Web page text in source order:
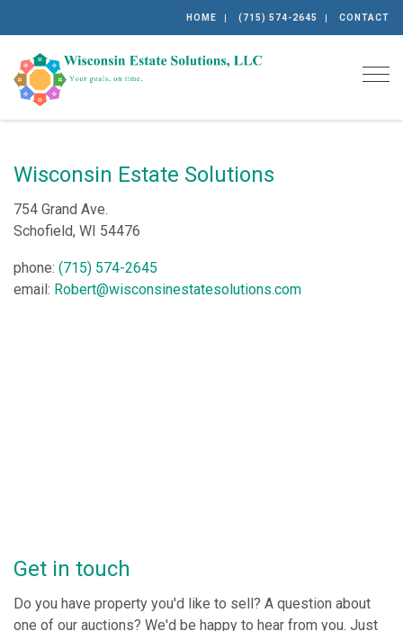
HOME (715) 574-2645 CONTACT
Wisconsin Estate Solutions
754 Grand Ave.
Schofield, WI 54476
phone: (715) 574-2645
email: Robert@wisconsinestatesolutions.com
Get in touch
Do you have property you'd like to sell? A question about
one of our auctions? We'd be happy to hear from you. Just